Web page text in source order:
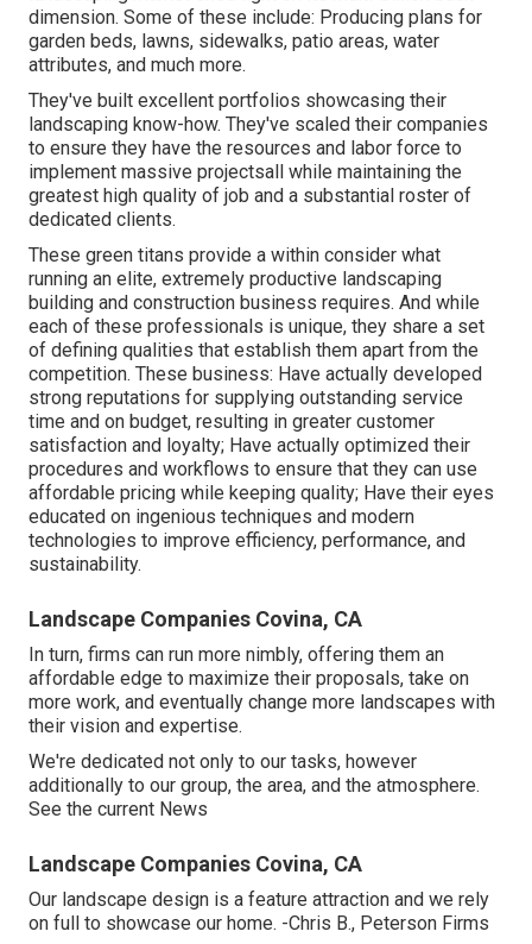
dimension. Some of these include: Producing plans for
garden beds, lawns, sidewalks, patio areas, water
attributes, and much more.
They've built excellent portfolios showcasing their
landscaping know-how. They've scaled their companies
to ensure they have the resources and labor force to
implement massive projectsall while maintaining the
greatest high quality of job and a substantial roster of
dedicated clients.
These green titans provide a within consider what
running an elite, extremely productive landscaping
building and construction business requires. And while
each of these professionals is unique, they share a set
of defining qualities that establish them apart from the
competition. These business: Have actually developed
strong reputations for supplying outstanding service
time and on budget, resulting in greater customer
satisfaction and loyalty; Have actually optimized their
procedures and workflows to ensure that they can use
affordable pricing while keeping quality; Have their eyes
educated on ingenious techniques and modern
technologies to improve efficiency, performance, and
sustainability.
Landscape Companies Covina, CA
In turn, firms can run more nimbly, offering them an
affordable edge to maximize their proposals, take on
more work, and eventually change more landscapes with
their vision and expertise.
We're dedicated not only to our tasks, however
additionally to our group, the area, and the atmosphere.
See the current News
Landscape Companies Covina, CA
Our landscape design is a feature attraction and we rely
on full to showcase our home. -Chris B., Peterson Firms